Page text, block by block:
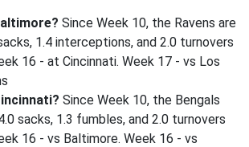
Since Week 10, the Ravens are
1.4 interceptions, and 2.0 turnovers
16 - at Cincinnati. Week 17 - vs Los
Since Week 10, the Bengals
sacks, 1.3 fumbles, and 2.0 turnovers
16 - vs Baltimore. Week 16 - vs